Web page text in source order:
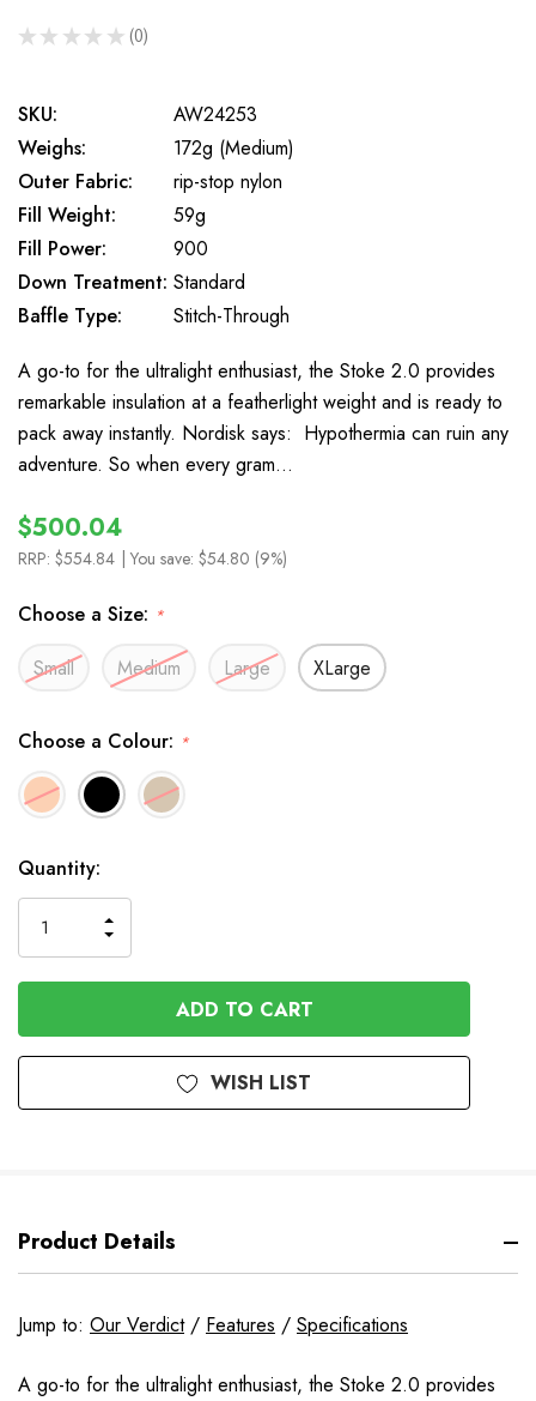
★ ★ ★ ★ ★ 0
0
SKU:
AW24253
Weighs:
172g (Medium)
Outer Fabric:
rip-stop nylon
Fill Weight:
59g
Fill Power:
900
Down Treatment: Standard
Baffle Type:
Stitch-Through
A go-to for the ultralight enthusiast, the Stoke 2.0 provides
remarkable insulation at a featherlight weight and is ready to
pack away instantly. Nordisk says: Hypothermia can ruin any
adventure. So when every gram…
$500.04
RRP: $554.84 | You save: $54.80 (9%)
Choose a Size: *
Small Medium Large XLarge
Choose a Colour: *
In
Stock
Quantity:
QUANTITY
OF
UNDEFINED
INCREASE
QUANTITY
OF
UNDEFINED
WISH LIST
Product Details
Jump to: Our Verdict/ Features / Specifications
A go-to for the ultralight enthusiast, the Stoke 2.0 provides